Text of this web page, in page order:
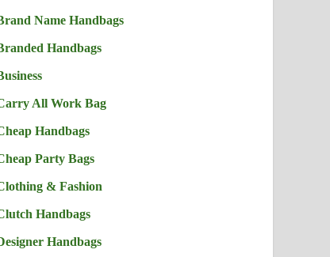
Name Handbags
Handbags
All Work Bag
Handbags
Party Bags
& Fashion
Handbags
Handbags